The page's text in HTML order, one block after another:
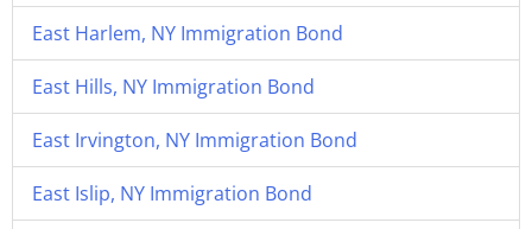
East Harlem, NY Immigration Bond
East Hills, NY Immigration Bond
East Irvington, NY Immigration Bond
East Islip, NY Immigration Bond